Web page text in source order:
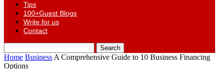
Tips
100+Guest Blogs
Write for us
Contact
Home Business A Comprehensive Guide to 10 Business Financing
Options